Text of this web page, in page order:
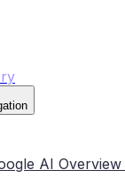
AI Overview